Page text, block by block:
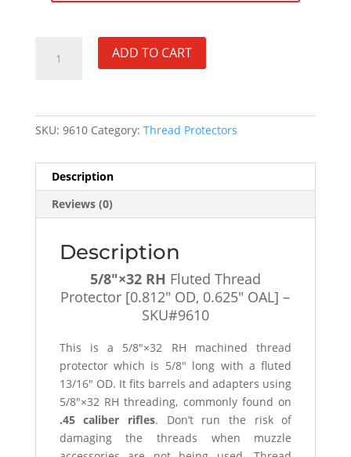
Protector
[0.812"
0.625"
OAL]
quantity
ADD TO CART
SKU: 9610 Category: Thread Protectors
Description
Reviews (0)
Description
5/8″×32 RH Fluted Thread
Protector [0.812″ OD, 0.625″ OAL] –
SKU#9610
This is a 5/8″×32 RH machined thread
protector which is 5/8″ long with a fluted
13/16″ OD. It fits barrels and adapters using
5/8″×32 RH threading, commonly found on
.45 caliber rifles. Don’t run the risk of
damaging the threads when muzzle